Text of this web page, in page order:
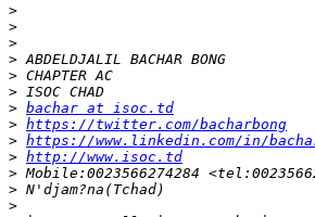
>
>
>
>
>
>
> bachar at isoc.td
> https://twitter.com/bacharbong
> https://www.linkedin.com/in/
> http://www.isoc.td
>
>
>